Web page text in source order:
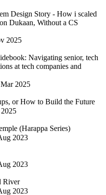
Design Story - How i scaled
Dukaan, Without a CS
2025
Navigating senior, tech
at tech companies and
Mar 2025
or How to Build the Future
2025
(Harappa Series)
2023
2023
River
2023